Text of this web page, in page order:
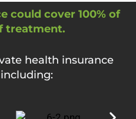
could cover 100% of
treatment.
health insurance